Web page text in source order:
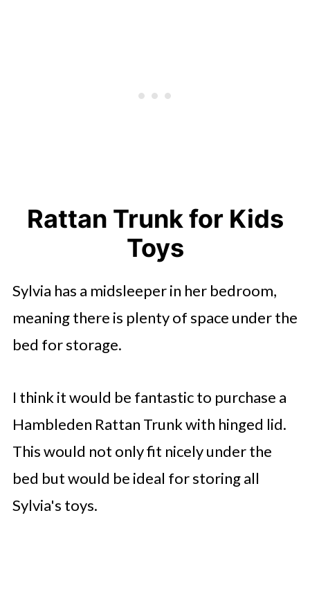
Rattan Trunk for Kids
Toys
Sylvia has a midsleeper in her bedroom,
meaning there is plenty of space under the
bed for storage.
I think it would be fantastic to purchase a
Hambleden Rattan Trunk with hinged lid.
This would not only fit nicely under the
bed but would be ideal for storing all
Sylvia's toys.